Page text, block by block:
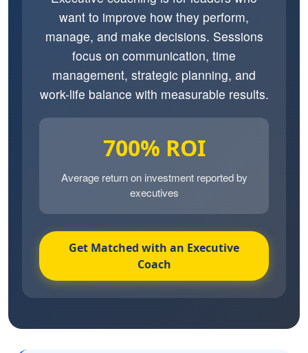
want to improve how they perform,
manage, and make decisions. Sessions
focus on communication, time
management, strategic planning, and
work-life balance with measurable results.
700% ROI
Average return on investment reported by
executives
Get Matched with an Executive
Coach